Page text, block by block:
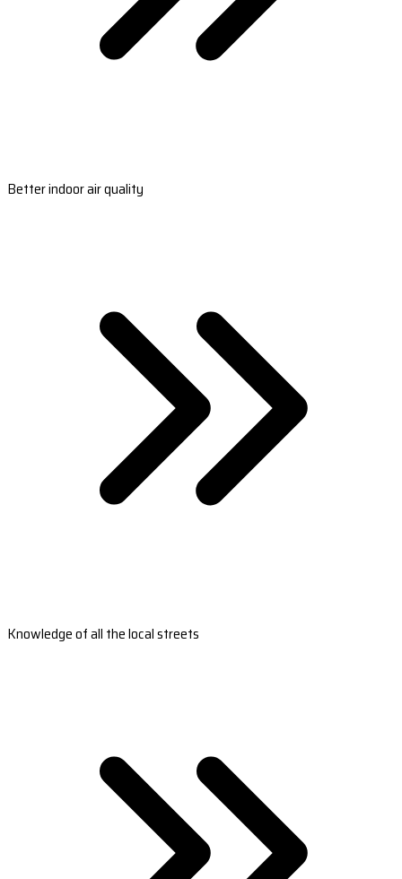
Better indoor air quality
Knowledge of all the local streets